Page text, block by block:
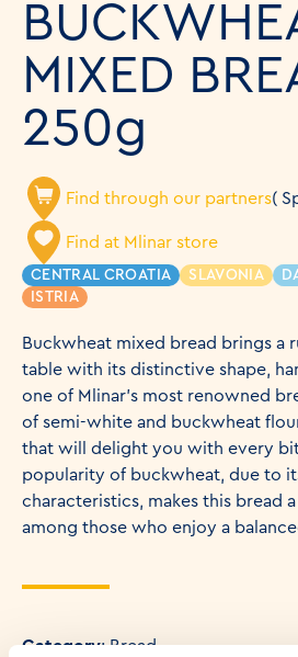
MIXED
250g
Find through our partners(
Find at Mlinar store
CENTRAL CROATIA SLAVONIA
ISTRIA
Buckwheat mixed bread brings a
table with its distinctive shape,
one of Mlinar's most renowned
of semi-white and buckwheat
that will delight you with every
popularity of buckwheat, due to
characteristics, makes this bread
among those who enjoy a
Category: Bread